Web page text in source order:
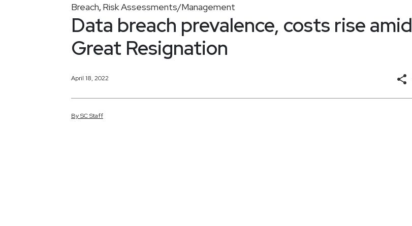
Breach, Risk Assessments/Management
Data breach prevalence, costs rise amid
Great Resignation
April 18, 2022
BySCStaff